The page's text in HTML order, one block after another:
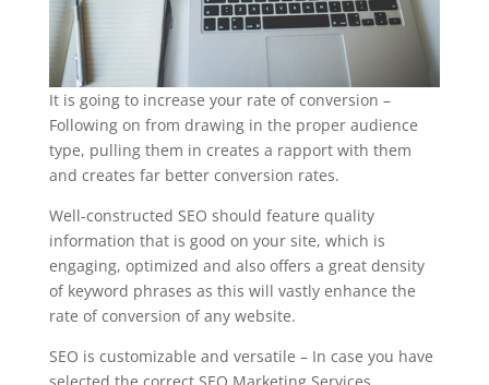
It is going to increase your rate of conversion –
Following on from drawing in the proper audience
type, pulling them in creates a rapport with them
and creates far better conversion rates.
Well-constructed SEO should feature quality
information that is good on your site, which is
engaging, optimized and also offers a great density
of keyword phrases as this will vastly enhance the
rate of conversion of any website.
SEO is customizable and versatile – In case you have
selected the correct SEO Marketing Services